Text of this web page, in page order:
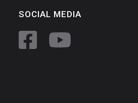
SOCIAL MEDIA